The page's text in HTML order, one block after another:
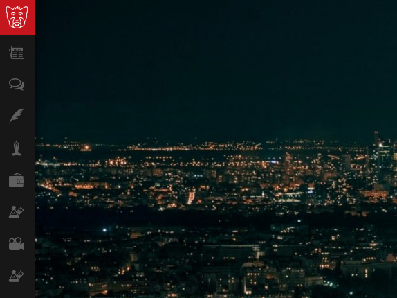
Lifestyle
Finance
Science & Tech
Film
Climate